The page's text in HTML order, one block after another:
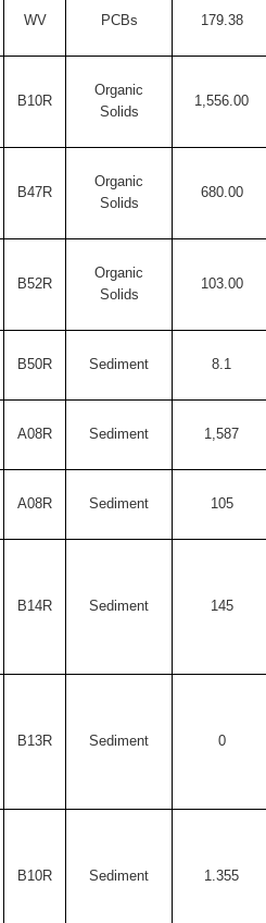
WV PCBs 179.38
B10R
Organic
Solids
1,556.00
B47R
Organic
Solids
680.00
B52R
Organic
Solids
103.00
B50R Sediment 8.1
A08R Sediment 1,587
A08R Sediment 105
B14R Sediment 145
B13R Sediment 0
B10R Sediment 1.355